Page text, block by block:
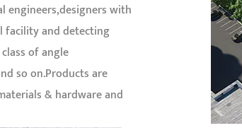
engineers,designers with
facility and detecting
of angle
so on.Products are
& hardware and